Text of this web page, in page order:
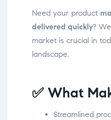
Need your product
delivered quickly?
market is crucial in
landscape.
✅ What
Streamlined